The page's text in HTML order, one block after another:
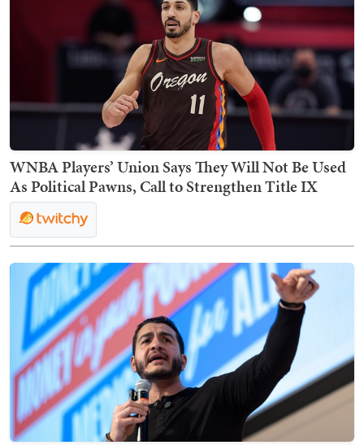
WNBA Players’ Union Says They Will Not Be Used
As Political Pawns, Call to Strengthen Title IX